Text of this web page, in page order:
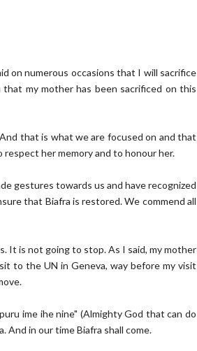
on numerous occasions that I will sacrifice
my mother has been sacrificed on this
that is what we are focused on and that
her memory and to honour her.
gestures towards us and have recognized
that Biafra is restored. We commend all
It is not going to stop. As I said, my mother
to the UN in Geneva, way before my visit
ime ihe nine" (Almighty God that can do
And in our time Biafra shall come.